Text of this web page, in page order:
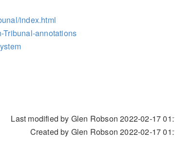
index.html
Tribunal-annotations
Last modified by Glen Robson 2022-02-17
Created by Glen Robson 2022-02-17